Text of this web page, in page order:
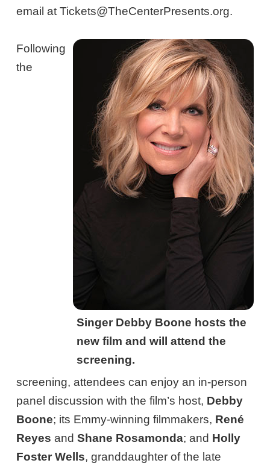
email at Tickets@TheCenterPresents.org.
Singer Debby Boone hosts the
new film and will attend the
screening.
Following
the
screening, attendees can enjoy an in-person
panel discussion with the film’s host, Debby
Boone; its Emmy-winning filmmakers, René
Reyes andShane Rosamonda; and Holly
Foster Wells, granddaughter of the late